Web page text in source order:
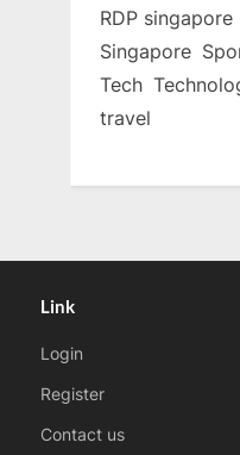
RDP singapore
Singapore
Tech
travel
Link
Login
Register
Contact us